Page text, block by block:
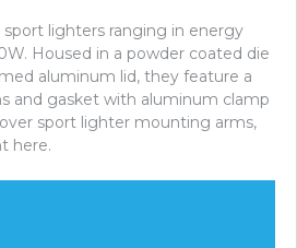
sport lighters ranging in energy
Housed in a powder coated die
aluminum lid, they feature a
and gasket with aluminum clamp
sport lighter mounting arms,
here.